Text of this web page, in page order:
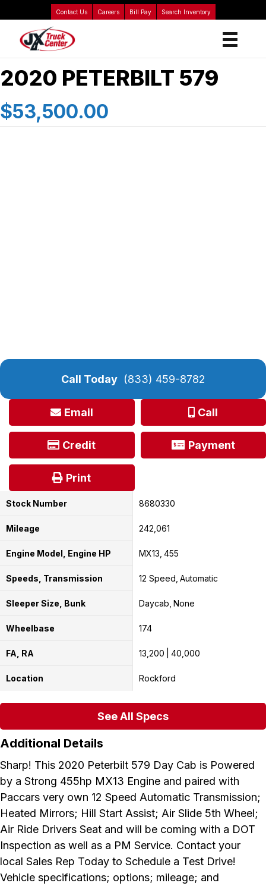
Contact Us Careers Bill Pay Search Inventory
2020 PETERBILT 579
$53,500.00
Call Today (833) 459-8782
Email Call
Credit Payment
Print
Stock Number 8680330
Mileage 242,061
Engine Model, Engine HP MX13 455
Speeds, Transmission 12 Speed Automatic
Sleeper Size, Bunk Daycab None
Wheelbase 174
FA, RA 13,200 40,000
Location Rockford
See All Specs
Additional Details
Sharp! This 2020 Peterbilt 579 Day Cab is Powered
by a Strong 455hp MX13 Engine and paired with
Paccars very own 12 Speed Automatic Transmission;
Heated Mirrors; Hill Start Assist; Air Slide 5th Wheel;
Air Ride Drivers Seat and will be coming with a DOT
Inspection as well as a PM Service. Contact your
local Sales Rep Today to Schedule a Test Drive!
Vehicle specifications; options; mileage; and